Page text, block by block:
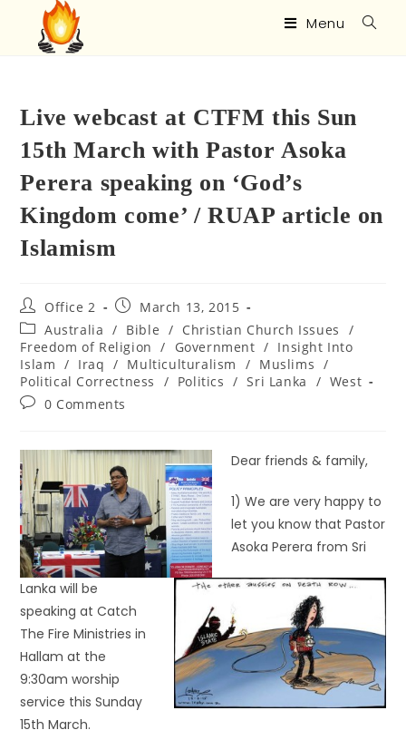
Menu
Live webcast at CTFM this Sun
15th March with Pastor Asoka
Perera speaking on ‘God’s
Kingdom come’ / RUAP article on
Islamism
Office 2
March 13, 2015
Australia / Bible / Christian Church Issues
/
Freedom of Religion
/ Government / Insight Into
Islam / Iraq / Multiculturalism / Muslims /
Political Correctness
/ Politics / Sri Lanka / West
0 Comments
Dear friends & family,
1) We are very happy to
let you know that Pastor
Asoka Perera from Sri
Lanka will be
speaking at Catch
The Fire Ministries in
Hallam at the
9:30am worship
service this Sunday
15th March.